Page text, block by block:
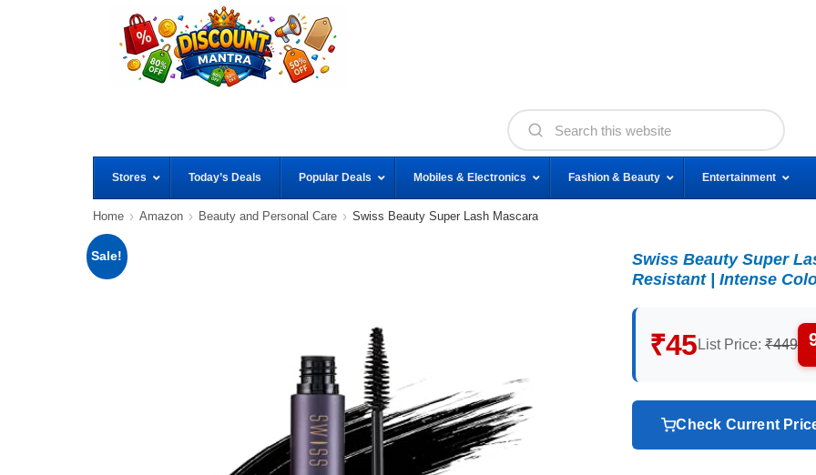
Stores Today’s Deals Popular Deals Mobiles & Electronics Fashion & Beauty Entertainment
Home Amazon Beauty and Personal Care Swiss Beauty Super Lash Mascara
Sale!
Swiss Beauty Super
Resistant | Intense
₹45 List Price:₹449
Check Current